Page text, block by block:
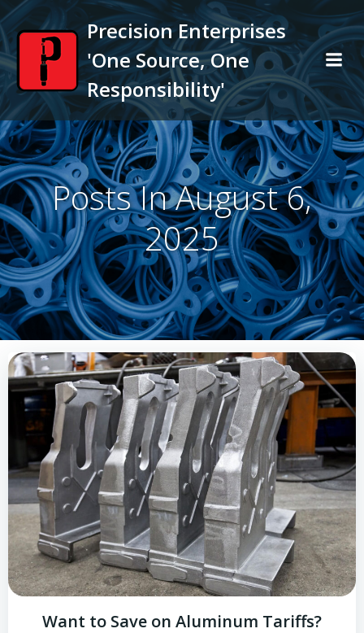
Skip
to
content
Precision Enterprises
'One Source, One
Responsibility'
Posts In August 6,
2025
Want to Save on Aluminum Tariffs?